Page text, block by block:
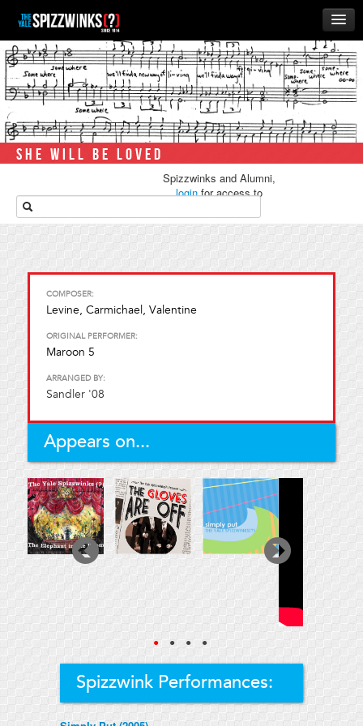
HOME
ABOUT
MUSIC
THE ‘WINKS
RUSH
ALUMNI
STORE
SHE WILL BE LOVED
Spizzwinks and Alumni,
loginfor access to
COMPOSER:
Levine, Carmichael, Valentine
ORIGINAL PERFORMER:
Maroon 5
ARRANGED BY:
Sandler '08
Appears on...
● ● ● ●
Spizzwink Performances: